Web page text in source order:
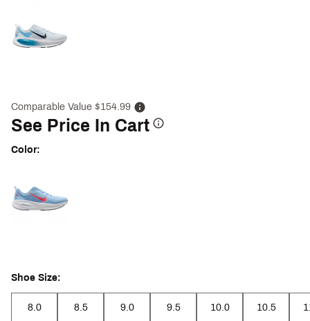
Comparable Value $154.99
See Price In Cart
Color:
Shoe Size:
8.0 8.5 9.0 9.5 10.0 10.5